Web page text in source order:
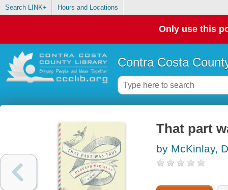
Search LINK+ Hours and Locations
Only use this
Contra Costa
That part
by McKinlay,